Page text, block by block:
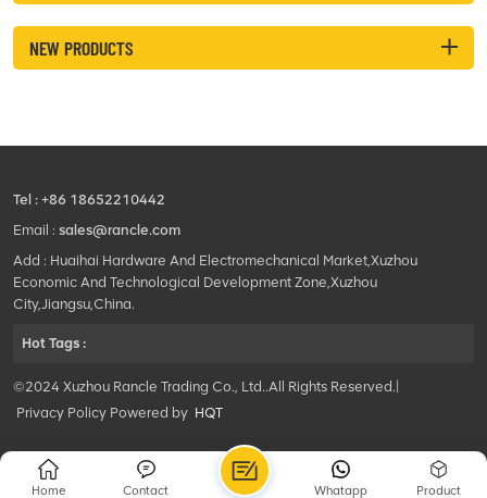
NEW PRODUCTS
Tel : +86 18652210442
Email : sales@rancle.com
Add : Huaihai Hardware And Electromechanical Market,Xuzhou
Economic And Technological Development Zone,Xuzhou
City,Jiangsu,China.
Hot Tags :
©2024 Xuzhou Rancle Trading Co., Ltd..All Rights Reserved.|
Privacy Policy Powered by HQT
Home Contact Product
Whatapp